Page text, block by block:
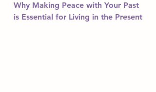
Why Making Peace with Your Past
is Essential for Living in the Present